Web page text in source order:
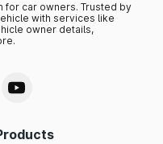
for car owners. Trusted by
with services like
owner details,